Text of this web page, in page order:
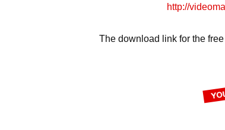
http://
The download link for the